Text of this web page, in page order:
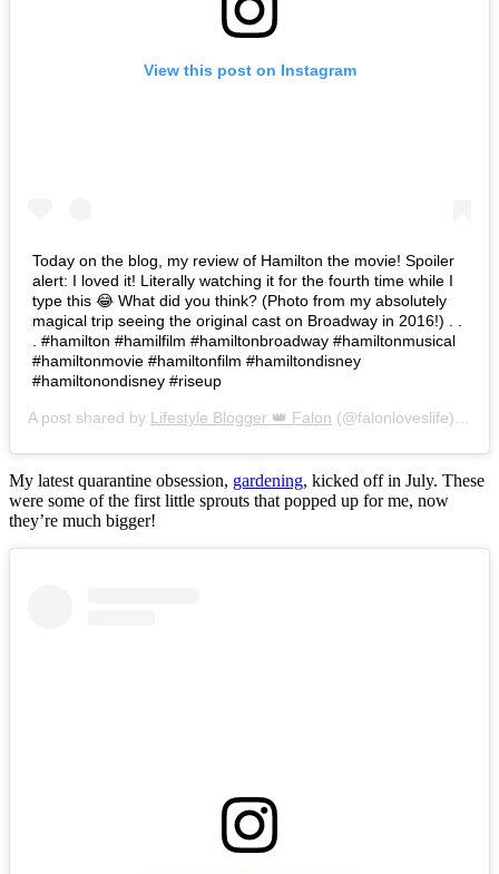
View this post on Instagram
Today on the blog, my review of Hamilton the movie! Spoiler
alert: I loved it! Literally watching it for the fourth time while I
type this 😂 What did you think? (Photo from my absolutely
magical trip seeing the original cast on Broadway in 2016!) . .
. #hamilton #hamilfilm #hamiltonbroadway #hamiltonmusical
#hamiltonmovie #hamiltonfilm #hamiltondisney
#hamiltonondisney #riseup
A post shared by Lifestyle Blogger 👑 Falon (@falonloveslife) on
My latest quarantine obsession, gardening, kicked off in July. These
were some of the first little sprouts that popped up for me, now
they’re much bigger!